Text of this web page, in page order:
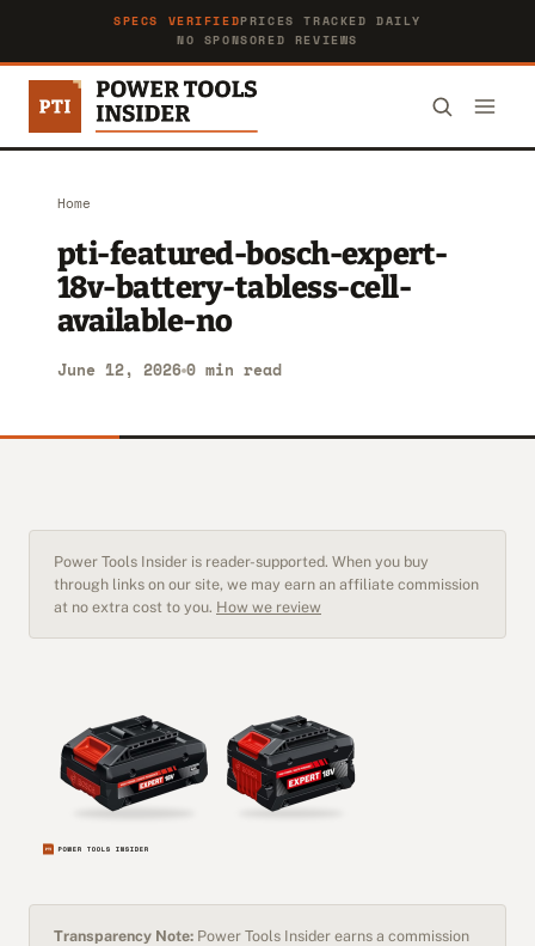
SPECS VERIFIEDPRICES TRACKED DAILY
NO SPONSORED REVIEWS
Home
pti-featured-bosch-expert-
18v-battery-tabless-cell-
available-no
June 12, 2026 0 min read
Power Tools Insider is reader-supported. When you buy
through links on our site, we may earn an affiliate commission
at no extra cost to you. How we review
Transparency Note: Power Tools Insider earns a commission